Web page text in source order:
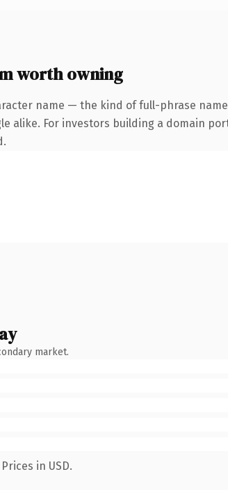
worth owning
name — the kind of full-phrase
alike. For investors building a domain
market.
in USD.